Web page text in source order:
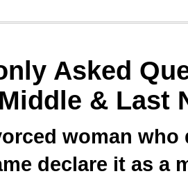
Asked
Middle & Last
woman
declare it as a